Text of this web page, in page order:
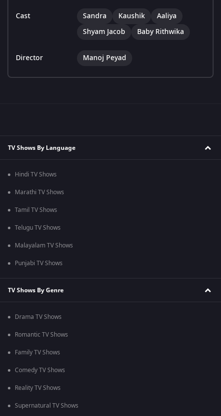
Cast Sandra Kaushik
Aaliya
Shyam Jacob
Baby Rithwika
Director Manoj Peyad
TV Shows By Language
Hindi TV Shows
Marathi TV Shows
Tamil TV Shows
Telugu TV Shows
Malayalam TV Shows
Punjabi TV Shows
TV Shows By Genre
Drama TV Shows
Romantic TV Shows
Family TV Shows
Comedy TV Shows
Reality TV Shows
Supernatural TV Shows